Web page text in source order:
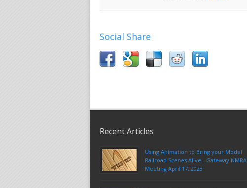
Social Share
Recent Articles
Using Animation to Bring your Model
Railroad Scenes Alive - Gateway NMRA
Meeting April 17, 2023